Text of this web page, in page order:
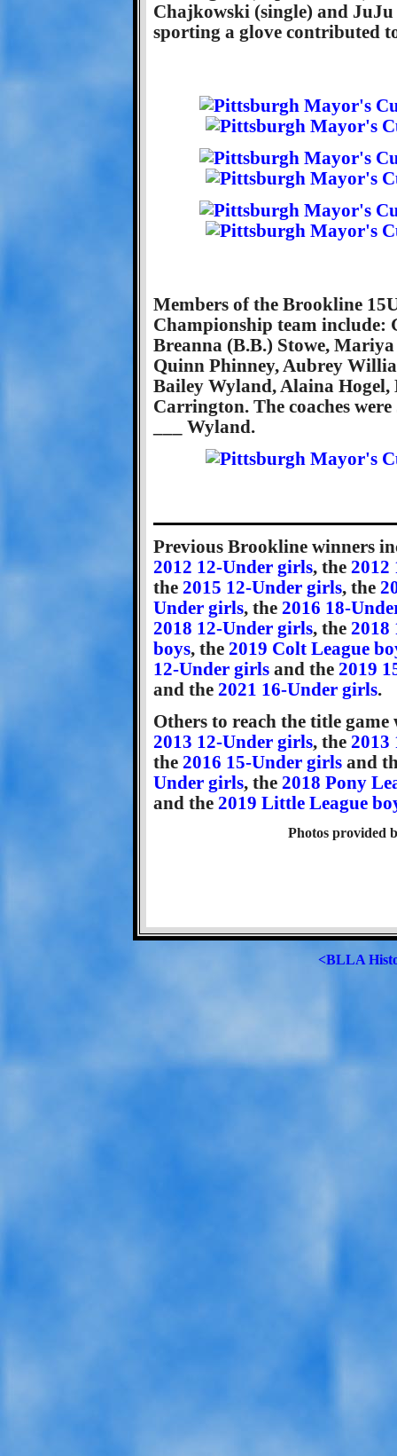
Chajkowski (single) and
sporting a glove contributed
Members of the Brookline
Championship team include:
Breanna (B.B.) Stowe,
Quinn Phinney, Aubrey
Bailey Wyland, Alaina
Carrington. The coaches
___ Wyland.
Previous Brookline winners
2012 12-Under girls, the 2012
the 2015 12-Under girls, the
Under girls, the 2016 18-
2018 12-Under girls, the 2018
boys, the 2019 Colt League
12-Under girls and the 2019
and the 2021 16-Under girls.
Others to reach the title game
2013 12-Under girls, the 2013
the 2016 15-Under girls and
Under girls, the 2018 Pony
and the 2019 Little League
Photos provided
<BLLA